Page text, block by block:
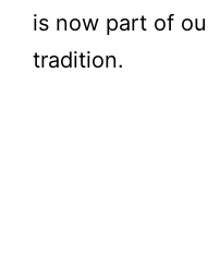
is now part of
tradition.